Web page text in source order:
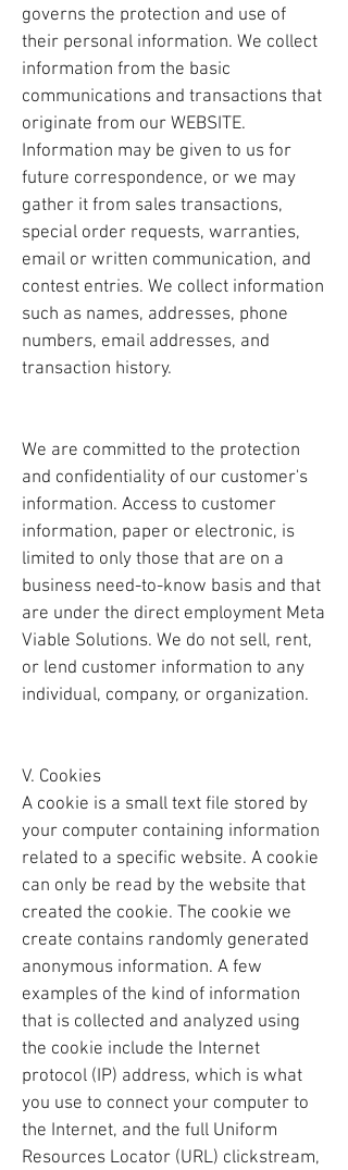
governs the protection and use of
their personal information. We collect
information from the basic
communications and transactions that
originate from our WEBSITE.
Information may be given to us for
future correspondence, or we may
gather it from sales transactions,
special order requests, warranties,
email or written communication, and
contest entries. We collect information
such as names, addresses, phone
numbers, email addresses, and
transaction history.
We are committed to the protection
and confidentiality of our customer's
information. Access to customer
information, paper or electronic, is
limited to only those that are on a
business need-to-know basis and that
are under the direct employment Meta
Viable Solutions. We do not sell, rent,
or lend customer information to any
individual, company, or organization.
V. Cookies
A cookie is a small text file stored by
your computer containing information
related to a specific website. A cookie
can only be read by the website that
created the cookie. The cookie we
create contains randomly generated
anonymous information. A few
examples of the kind of information
that is collected and analyzed using
the cookie include the Internet
protocol (IP) address, which is what
you use to connect your computer to
the Internet, and the full Uniform
Resources Locator (URL) clickstream,